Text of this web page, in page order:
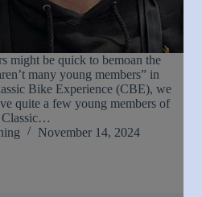
might be quick to bemoan the
many young members” in
Bike Experience (CBE), we
quite a few young members of
Classic…
November 14, 2024